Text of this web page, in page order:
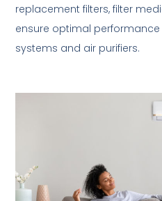
replacement filters, filter
ensure optimal performance
systems and air purifiers.